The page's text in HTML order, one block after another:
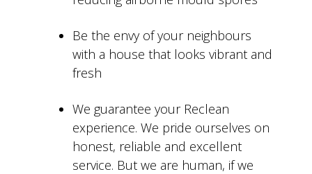
Be the envy of your neighbours
with a house that looks vibrant and
fresh
We guarantee your Reclean
experience. We pride ourselves on
honest, reliable and excellent
service. But we are human, if we